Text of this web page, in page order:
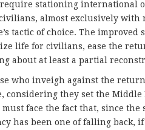
stationing international
almost exclusively
tactic of choice. The
life for civilians, ease the
about at least a partial
who inveigh against the
considering they set the Middle
face the fact that, since the
has been one of falling back,